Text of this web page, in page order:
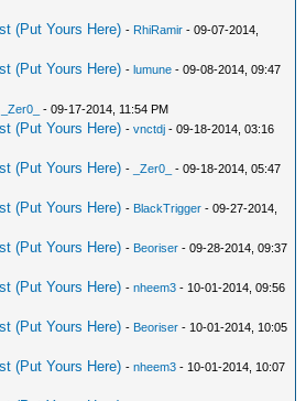
(Put Yours Here) - RhiRamir - 09-07-2014,
(Put Yours Here) -lumune - 09-08-2014, 09:47
_Zer0_ - 09-17-2014, 11:54 PM
(Put Yours Here) -vnctdj - 09-18-2014, 03:16
(Put Yours Here) - _Zer0_
- 09-18-2014, 05:47
(Put Yours Here) - BlackTrigger - 09-27-2014,
(Put Yours Here) - Beoriser - 09-28-2014, 09:37
(Put Yours Here) -nheem3 - 10-01-2014, 09:56
(Put Yours Here) - Beoriser - 10-01-2014, 10:05
(Put Yours Here) -nheem3 - 10-01-2014, 10:07